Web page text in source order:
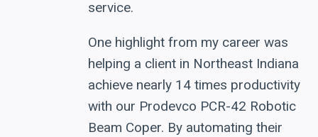
service.
One highlight from my career was
helping a client in Northeast Indiana
achieve nearly 14 times productivity
with our Prodevco PCR-42 Robotic
Beam Coper. By automating their